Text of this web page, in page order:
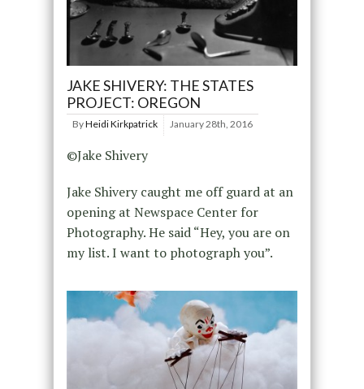
JAKE SHIVERY: THE STATES
PROJECT: OREGON
ByHeidi Kirkpatrick January 28th, 2016
©Jake Shivery
Jake Shivery caught me off guard at an
opening at Newspace Center for
Photography. He said “Hey, you are on
my list. I want to photograph you”.